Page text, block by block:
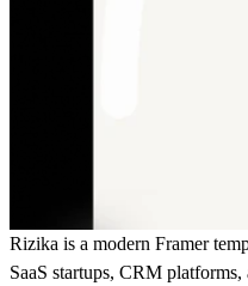
Rizika is a modern Framer
SaaS startups, CRM platforms,